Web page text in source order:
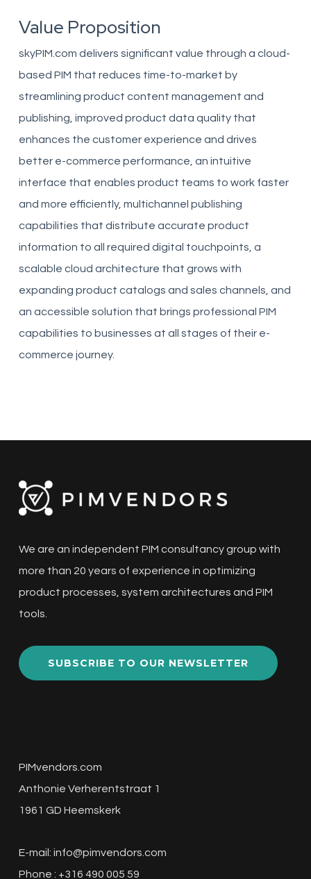
Value Proposition
skyPIM.com delivers significant value through a cloud-
based PIM that reduces time-to-market by
streamlining product content management and
publishing, improved product data quality that
enhances the customer experience and drives
better e-commerce performance, an intuitive
interface that enables product teams to work faster
and more efficiently, multichannel publishing
capabilities that distribute accurate product
information to all required digital touchpoints, a
scalable cloud architecture that grows with
expanding product catalogs and sales channels, and
an accessible solution that brings professional PIM
capabilities to businesses at all stages of their e-
commerce journey.
We are an independent PIM consultancy group with
more than 20 years of experience in optimizing
product processes, system architectures and PIM
tools.
SUBSCRIBE TO OUR NEWSLETTER
PIMvendors.com
Anthonie Verherentstraat 1
1961 GD Heemskerk
E-mail: info@pimvendors.com
Phone : +316 490 005 59